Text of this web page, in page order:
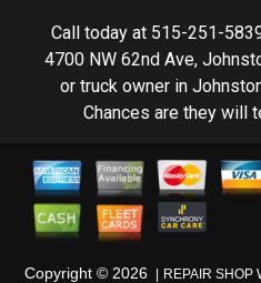
Call today at 515-251-
4700 NW 62nd Ave,
or truck owner in
Chances are they will
Copyright © 2026 REPAIR SHOP